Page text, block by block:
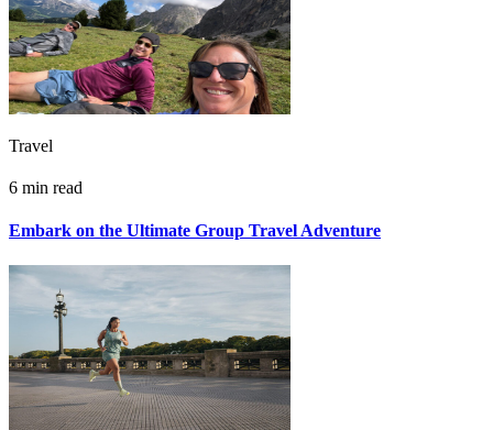
Travel
6 min read
Embark on the Ultimate Group Travel Adventure